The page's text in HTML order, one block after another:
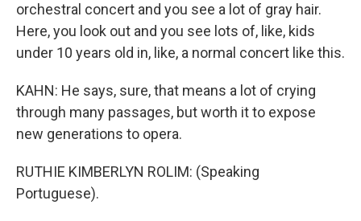
orchestral concert and you see a lot of gray hair.
Here, you look out and you see lots of, like, kids
under 10 years old in, like, a normal concert like this.
KAHN: He says, sure, that means a lot of crying
through many passages, but worth it to expose
new generations to opera.
RUTHIE KIMBERLYN ROLIM: (Speaking
Portuguese).